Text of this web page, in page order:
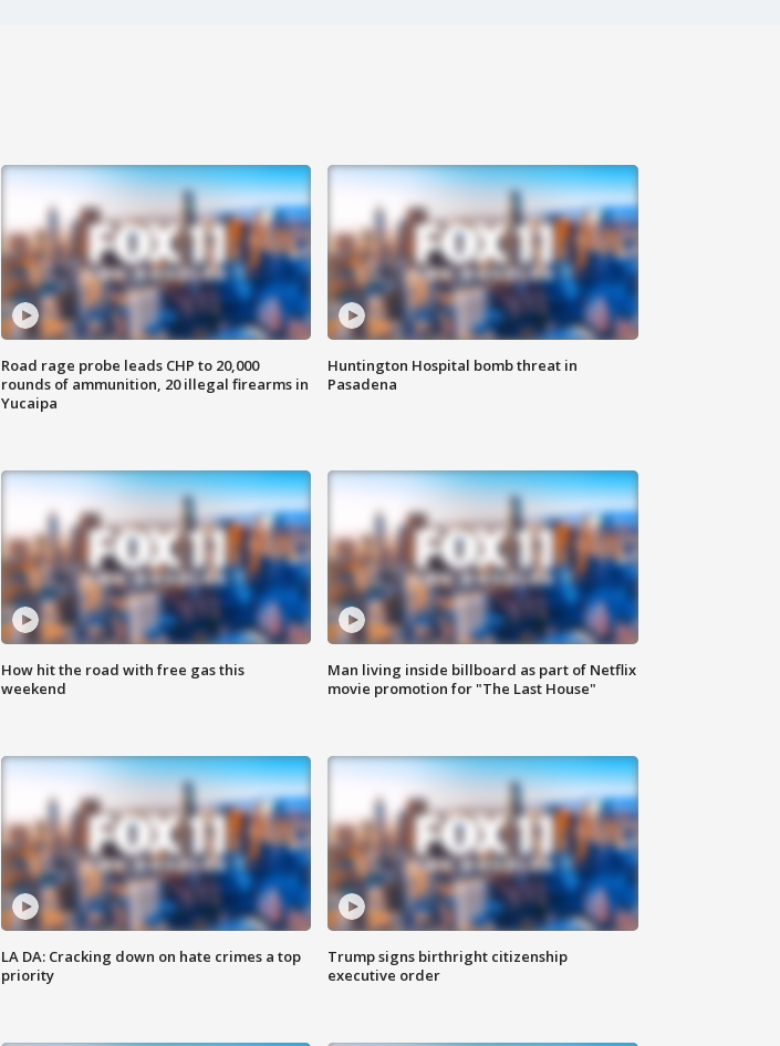
Road rage probe leads CHP to 20,000
rounds of ammunition, 20 illegal firearms in
Yucaipa
Huntington Hospital bomb threat in
Pasadena
How hit the road with free gas this
weekend
Man living inside billboard as part of Netflix
movie promotion for "The Last House"
LA DA: Cracking down on hate crimes a top
priority
Trump signs birthright citizenship
executive order